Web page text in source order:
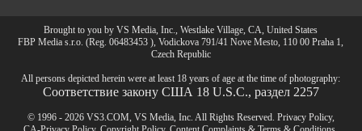
Brought to you by VS Media, Inc., Westlake Village, CA, United States
FBP Media s.r.o. (Reg. 06483453 ), Vodickova 791/41 Nove Mesto, 110 00 Praha 1,
Czech Republic
All persons depicted herein were at least 18 years of age at the time of photography:
Соответствие закону США 18 U.S.C., раздел 2257
© 1996 - 2026 VS3.COM, VS Media, Inc. All Rights Reserved. Privacy Policy,